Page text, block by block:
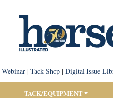
Webinar| Tack Shop| Digital Issue
TACK/EQUIPMENT